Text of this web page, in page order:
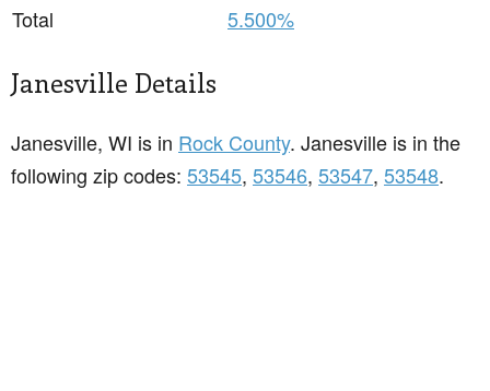
Total
5.500%
Janesville Details
Janesville, WI is in Rock County. Janesville is in the
following zip codes: 53545, 53546, 53547, 53548.